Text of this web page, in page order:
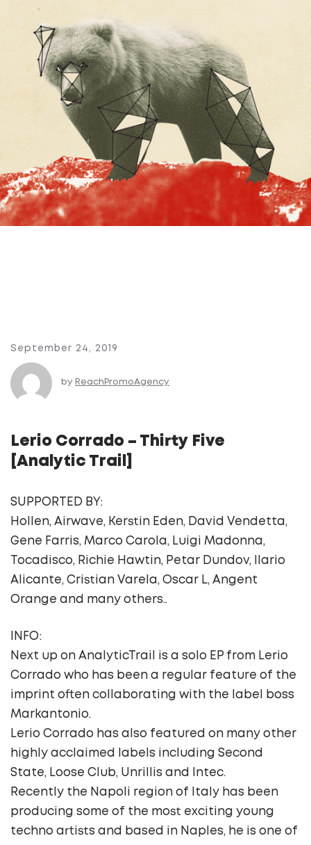
September 24, 2019
by ReachPromoAgency
Lerio Corrado – Thirty Five
[Analytic Trail]
SUPPORTED BY:
Hollen, Airwave, Kerstin Eden, David Vendetta,
Gene Farris, Marco Carola, Luigi Madonna,
Tocadisco, Richie Hawtin, Petar Dundov, Ilario
Alicante, Cristian Varela, Oscar L, Angent
Orange and many others..
INFO:
Next up on AnalyticTrail is a solo EP from Lerio
Corrado who has been a regular feature of the
imprint often collaborating with the label boss
Markantonio.
Lerio Corrado has also featured on many other
highly acclaimed labels including Second
State, Loose Club, Unrillis and Intec.
Recently the Napoli region of Italy has been
producing some of the most exciting young
techno artists and based in Naples, he is one of